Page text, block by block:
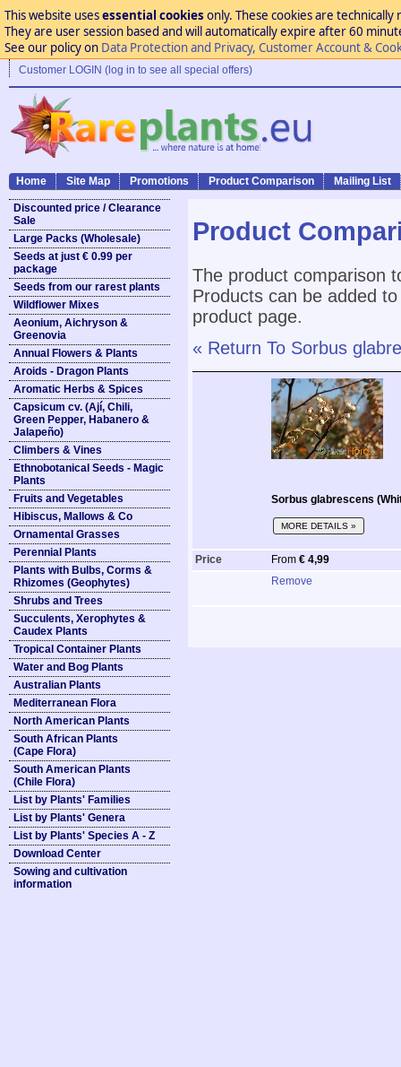
This website usesessential cookies only. These cookies are
They are user session based and will automatically expire after 60
See our policy on Data Protection and Privacy, Customer Account &
Customer LOGIN (log in to see all special offers)
Home Site Map Promotions Product Comparison Mailing List
Discounted price / Clearance
Sale
Large Packs (Wholesale)
Seeds at just € 0.99 per
package
Seeds from our rarest plants
Wildflower Mixes
Aeonium, Aichryson &
Greenovia
Annual Flowers & Plants
Aroids - Dragon Plants
Aromatic Herbs & Spices
Capsicum cv. (Ají, Chili,
Green Pepper, Habanero &
Jalapeño)
Climbers & Vines
Ethnobotanical Seeds - Magic
Plants
Fruits and Vegetables
Hibiscus, Mallows & Co
Ornamental Grasses
Perennial Plants
Plants with Bulbs, Corms &
Rhizomes (Geophytes)
Shrubs and Trees
Succulents, Xerophytes &
Caudex Plants
Tropical Container Plants
Water and Bog Plants
Australian Plants
Mediterranean Flora
North American Plants
South African Plants
(Cape Flora)
South American Plants
(Chile Flora)
List by Plants' Families
List by Plants' Genera
List by Plants' Species A - Z
Download Center
Sowing and cultivation
information
Product
The product comparison
Products can be added
product page.
« Return To Sorbus
Sorbus glabrescens
MORE DETAILS »
Price From € 4,99
Remove